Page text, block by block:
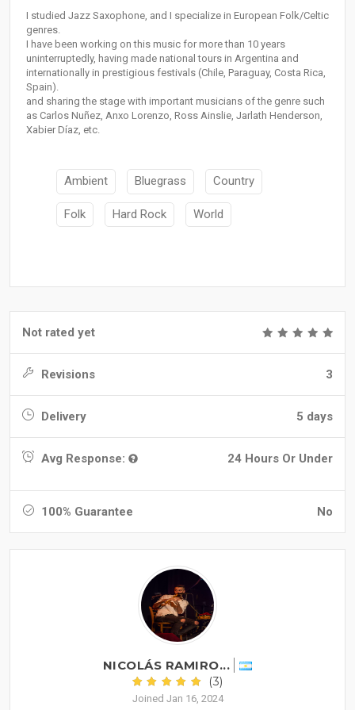
I studied Jazz Saxophone, and I specialize in European Folk/Celtic
genres.
I have been working on this music for more than 10 years
uninterruptedly, having made national tours in Argentina and
internationally in prestigious festivals (Chile, Paraguay, Costa Rica,
Spain).
and sharing the stage with important musicians of the genre such
as Carlos Nuñez, Anxo Lorenzo, Ross Ainslie, Jarlath Henderson,
Xabier Díaz, etc.
Ambient Bluegrass Country
Folk Hard Rock World
Not rated yet
Revisions 3
Delivery 5 days
Avg Response: 24 Hours Or Under
100% Guarantee No
NICOLÁS RAMIRO...
(3)
Joined Jan 16, 2024